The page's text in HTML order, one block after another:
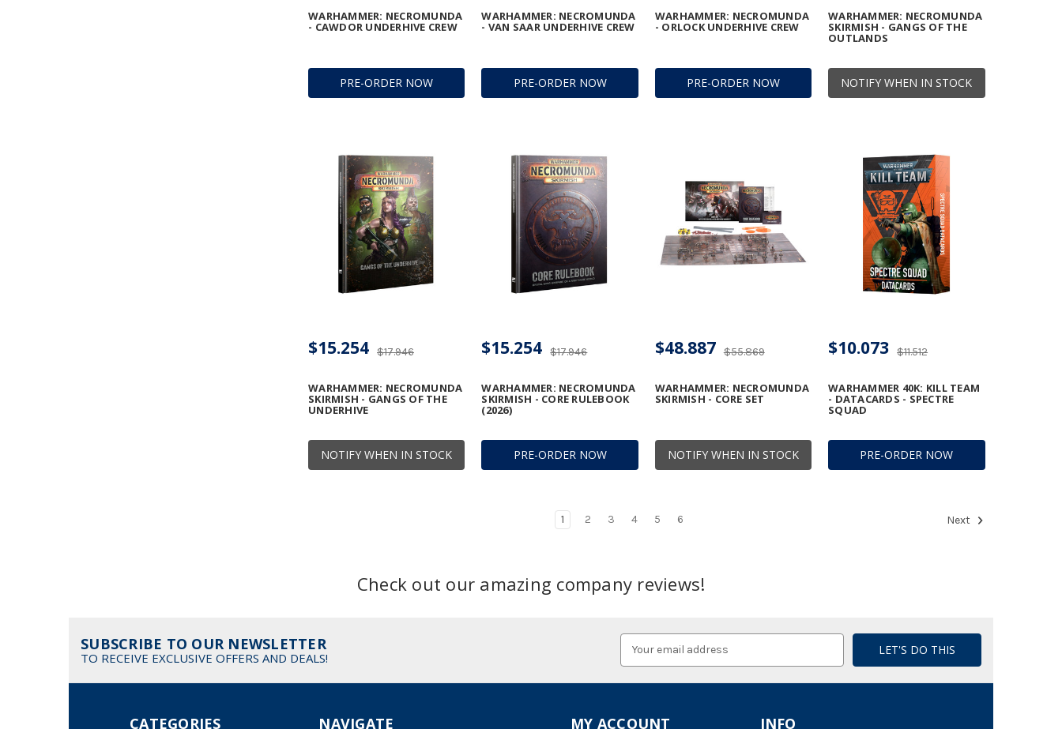
PRE-ORDER NOW
WARHAMMER: NECROMUNDA
- CAWDOR UNDERHIVE CREW
PRE-ORDER NOW
WARHAMMER: NECROMUNDA
- VAN SAAR UNDERHIVE CREW
PRE-ORDER NOW
WARHAMMER: NECROMUNDA
- ORLOCK UNDERHIVE CREW
NOTIFY WHEN IN STOCK
WARHAMMER: NECROMUNDA
SKIRMISH - GANGS OF THE
OUTLANDS
NOTIFY WHEN IN STOCK
WARHAMMER: NECROMUNDA
SKIRMISH - GANGS OF THE
UNDERHIVE
$17.946
$15.254
PRE-ORDER NOW
WARHAMMER: NECROMUNDA
SKIRMISH - CORE RULEBOOK
(2026)
$17.946
$15.254
NOTIFY WHEN IN STOCK
WARHAMMER: NECROMUNDA
SKIRMISH - CORE SET
$55.869
$48.887
PRE-ORDER NOW
WARHAMMER 40K: KILL TEAM
- DATACARDS - SPECTRE
SQUAD
$11.512
$10.073
1 2 3 4 5 6 Next
Check out our amazing company reviews!
SUBSCRIBE TO OUR NEWSLETTER
TO RECEIVE EXCLUSIVE OFFERS AND DEALS!
NAVIGATE
CATEGORIES INFO
MY ACCOUNT